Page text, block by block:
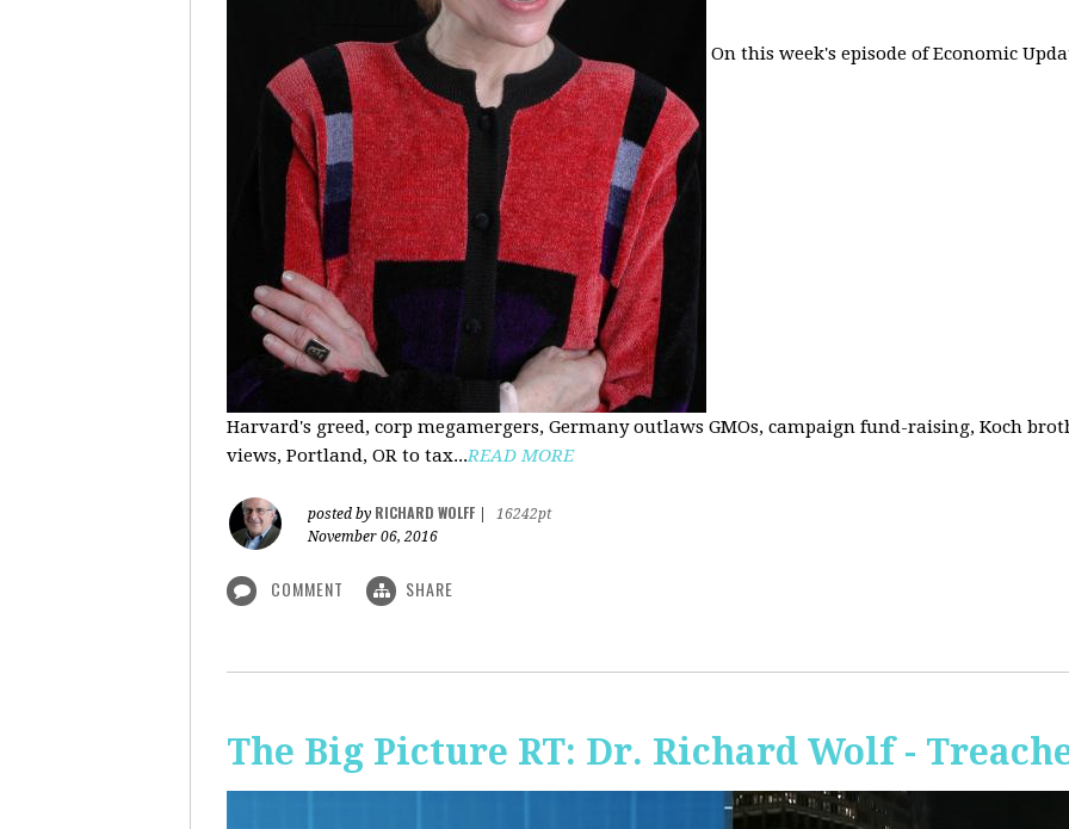
On this week's episode of Economic
Harvard's greed, corp megamergers, Germany outlaws GMOs, campaign fund-raising, Koch
views, Portland, OR to tax...READ MORE
posted by RICHARD WOLFF
16242pt
November 06, 2016
COMMENT SHARE
The Big Picture RT: Dr. Richard Wolf -